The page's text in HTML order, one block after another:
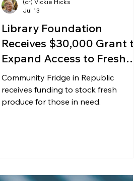
Library Foundation
Receives $30,000 Grant to
Expand Access to Fresh
Produce in Republic
Community Fridge in Republic
receives funding to stock fresh
produce for those in need.
(cr) Vickie Hicks
Jul 13